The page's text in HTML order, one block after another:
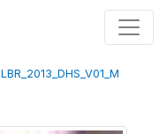
LBR_2013_DHS_V01_M